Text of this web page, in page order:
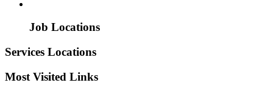
Job Locations
Services Locations
Most Visited Links